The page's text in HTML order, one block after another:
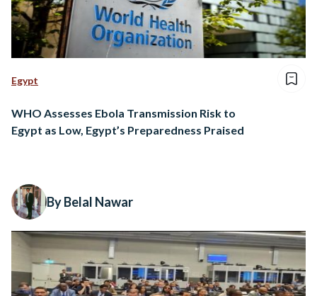
Egypt
WHO Assesses Ebola Transmission Risk to
Egypt as Low, Egypt’s Preparedness Praised
By Belal Nawar